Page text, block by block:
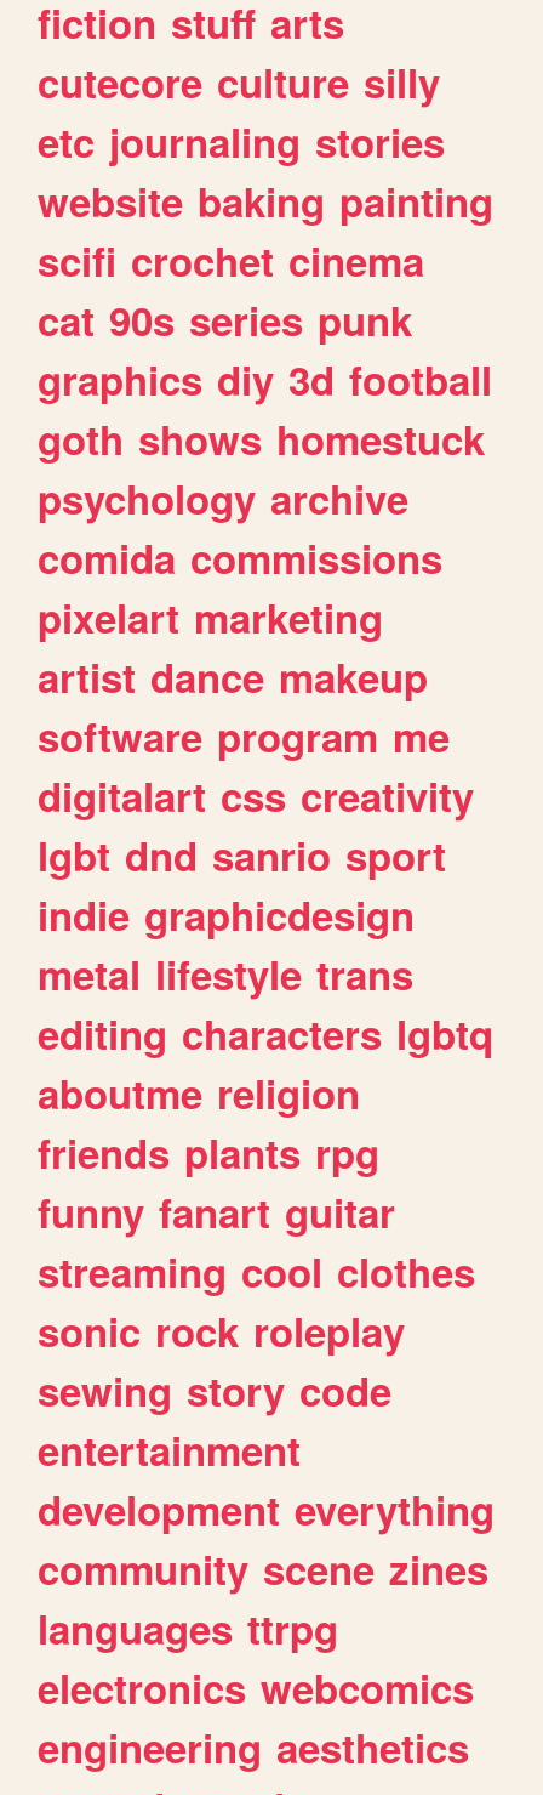
fiction stuff arts
cutecore culture silly
etc journaling stories
website baking painting
scifi crochet cinema
cat 90s series punk
graphics diy 3d football
goth shows homestuck
psychology archive
comida commissions
pixelart marketing
artist dance makeup
software program me
digitalart css creativity
lgbt dnd sanrio sport
indie graphicdesign
metal lifestyle trans
editing characters lgbtq
aboutme religion
friends plants rpg
funny fanart guitar
streaming cool clothes
sonic rock roleplay
sewing story code
entertainment
development everything
community scene zines
languages ttrpg
electronics webcomics
engineering aesthetics